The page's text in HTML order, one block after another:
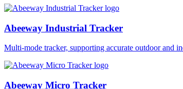
Abeeway Industrial Tracker
Multi-mode tracker, supporting accurate outdoor
Abeeway Micro Tracker